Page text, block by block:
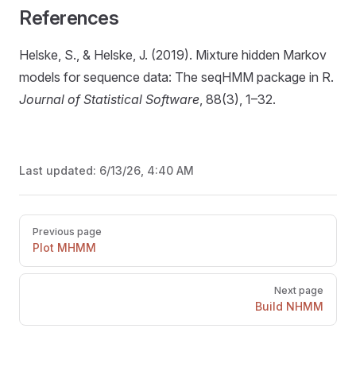
References
Helske, S., & Helske, J. (2019). Mixture hidden Markov
models for sequence data: The seqHMM package in R.
Journal of Statistical Software, 88(3), 1–32.
Last updated: 6/13/26, 4:40 AM
Pager
Previous page
Plot MHMM
Next page
Build NHMM